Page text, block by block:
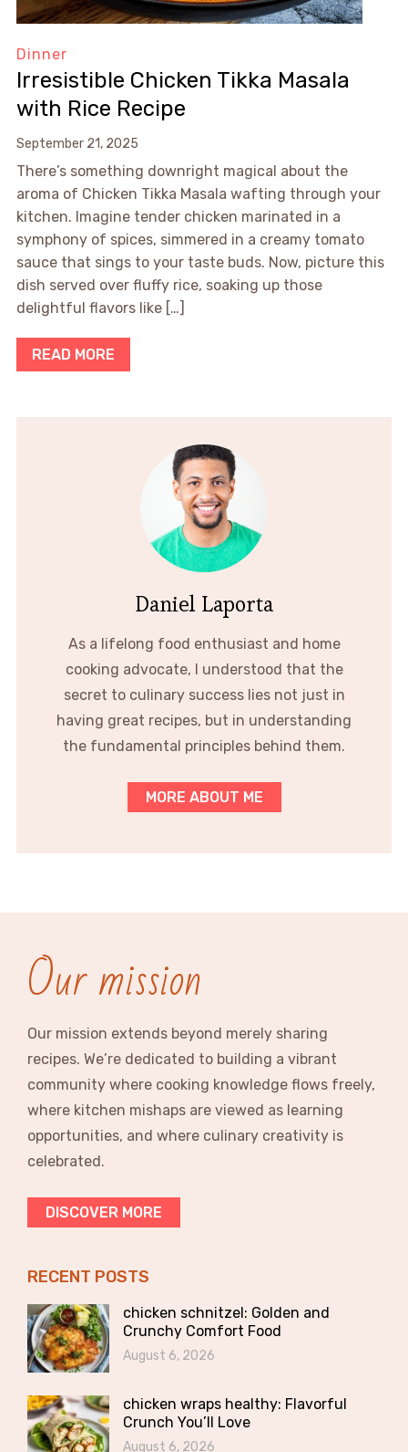
Dinner
Irresistible Chicken Tikka Masala
with Rice Recipe
September 21, 2025
There’s something downright magical about the
aroma of Chicken Tikka Masala wafting through your
kitchen. Imagine tender chicken marinated in a
symphony of spices, simmered in a creamy tomato
sauce that sings to your taste buds. Now, picture this
dish served over fluffy rice, soaking up those
delightful flavors like […]
READ MORE
Daniel Laporta
As a lifelong food enthusiast and home
cooking advocate, I understood that the
secret to culinary success lies not just in
having great recipes, but in understanding
the fundamental principles behind them.
MORE ABOUT ME
Our mission
Our mission extends beyond merely sharing
recipes. We’re dedicated to building a vibrant
community where cooking knowledge flows freely,
where kitchen mishaps are viewed as learning
opportunities, and where culinary creativity is
celebrated.
DISCOVER MORE
RECENT POSTS
chicken schnitzel: Golden and
Crunchy Comfort Food
August 6, 2026
chicken wraps healthy: Flavorful
Crunch You’ll Love
August 6, 2026